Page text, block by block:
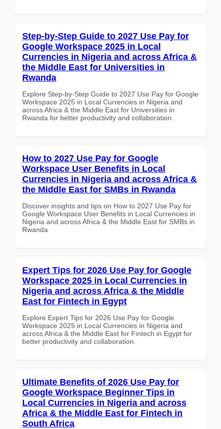
Step-by-Step Guide to 2027 Use Pay for
Google Workspace 2025 in Local
Currencies in Nigeria and across Africa &
the Middle East for Universities in
Rwanda
Explore Step-by-Step Guide to 2027 Use Pay for Google
Workspace 2025 in Local Currencies in Nigeria and
across Africa & the Middle East for Universities in
Rwanda for better productivity and collaboration.
How to 2027 Use Pay for Google
Workspace User Benefits in Local
Currencies in Nigeria and across Africa &
the Middle East for SMBs in Rwanda
Discover insights and tips on How to 2027 Use Pay for
Google Workspace User Benefits in Local Currencies in
Nigeria and across Africa & the Middle East for SMBs in
Rwanda
Expert Tips for 2026 Use Pay for Google
Workspace 2025 in Local Currencies in
Nigeria and across Africa & the Middle
East for Fintech in Egypt
Explore Expert Tips for 2026 Use Pay for Google
Workspace 2025 in Local Currencies in Nigeria and
across Africa & the Middle East for Fintech in Egypt for
better productivity and collaboration.
Ultimate Benefits of 2026 Use Pay for
Google Workspace Beginner Tips in
Local Currencies in Nigeria and across
Africa & the Middle East for Fintech in
South Africa